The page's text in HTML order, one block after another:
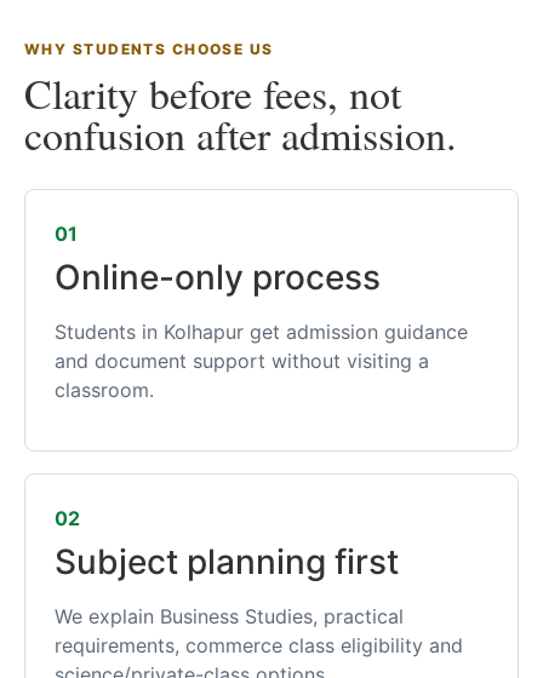
WHY STUDENTS CHOOSE US
Clarity before fees, not
confusion after admission.
01
Online-only process
Students in Kolhapur get admission guidance
and document support without visiting a
classroom.
02
Subject planning first
We explain Business Studies, practical
requirements, commerce class eligibility and